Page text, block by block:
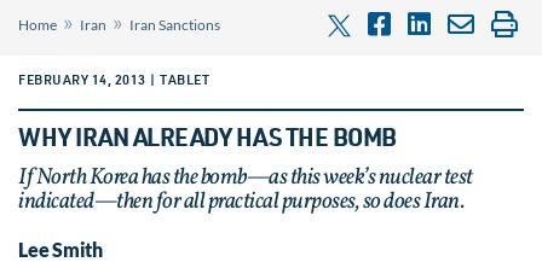
Home » Iran » Iran Sanctions
FEBRUARY 14, 2013 | TABLET
WHY IRAN ALREADY HAS THE BOMB
If North Korea has the bomb—as this week’s nuclear test
indicated—then for all practical purposes, so does Iran.
Lee Smith